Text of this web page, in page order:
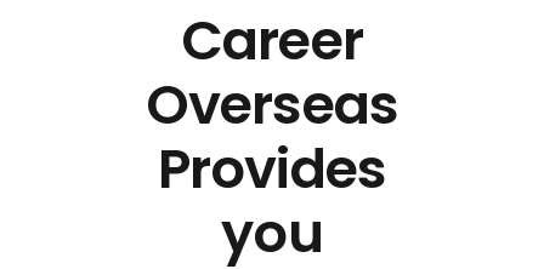
Career
Overseas
Provides
you